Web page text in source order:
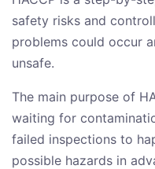
safety risks and
problems could occur
unsafe.
The main purpose of
waiting for
failed inspections to
possible hazards in